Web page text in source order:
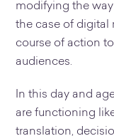
modifying the
the case of digital
course of action
audiences.
In this day and
are functioning
translation,